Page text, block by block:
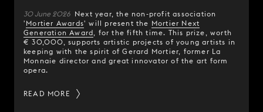
30 June 2026 Next year, the non-profit association
' Mortier Awards' will present the Mortier Next
Generation Award, for the fifth time. This prize, worth
€ 30,000, supports artistic projects of young artists in
keeping with the spirit of Gerard Mortier, former La
Monnaie director and great innovator of the art form
opera.
READ MORE